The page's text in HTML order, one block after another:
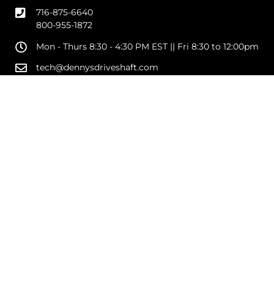
716-875-6640
800-955-1872
Mon - Thurs 8:30 - 4:30 PM EST || Fri 8:30 to 12:00pm
tech@dennysdriveshaft.com